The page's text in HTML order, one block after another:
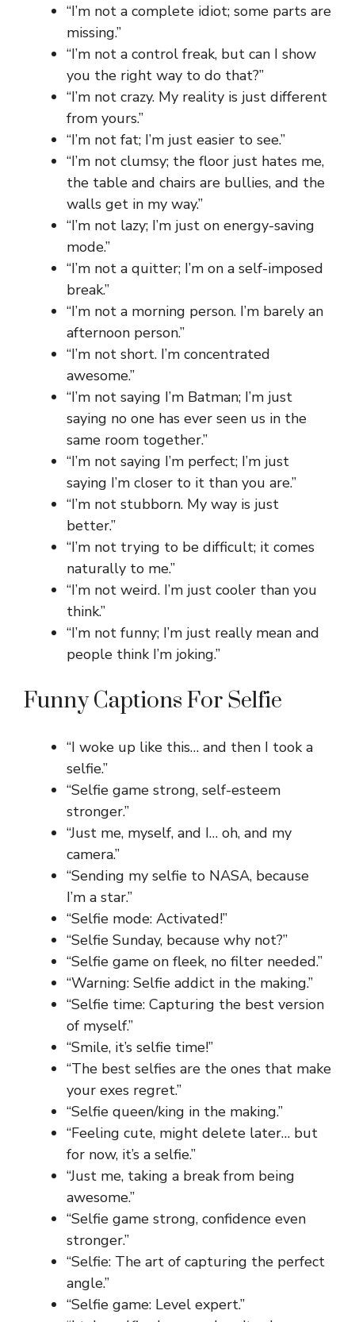
“I’m not a complete idiot; some parts are
missing.”
“I’m not a control freak, but can I show
you the right way to do that?”
“I’m not crazy. My reality is just different
from yours.”
“I’m not fat; I’m just easier to see.”
“I’m not clumsy; the floor just hates me,
the table and chairs are bullies, and the
walls get in my way.”
“I’m not lazy; I’m just on energy-saving
mode.”
“I’m not a quitter; I’m on a self-imposed
break.”
“I’m not a morning person. I’m barely an
afternoon person.”
“I’m not short. I’m concentrated
awesome.”
“I’m not saying I’m Batman; I’m just
saying no one has ever seen us in the
same room together.”
“I’m not saying I’m perfect; I’m just
saying I’m closer to it than you are.”
“I’m not stubborn. My way is just
better.”
“I’m not trying to be difficult; it comes
naturally to me.”
“I’m not weird. I’m just cooler than you
think.”
“I’m not funny; I’m just really mean and
people think I’m joking.”
Funny Captions For Selfie
“I woke up like this… and then I took a
selfie.”
“Selfie game strong, self-esteem
stronger.”
“Just me, myself, and I… oh, and my
camera.”
“Sending my selfie to NASA, because
I’m a star.”
“Selfie mode: Activated!”
“Selfie Sunday, because why not?”
“Selfie game on fleek, no filter needed.”
“Warning: Selfie addict in the making.”
“Selfie time: Capturing the best version
of myself.”
“Smile, it’s selfie time!”
“The best selfies are the ones that make
your exes regret.”
“Selfie queen/king in the making.”
“Feeling cute, might delete later… but
for now, it’s a selfie.”
“Just me, taking a break from being
awesome.”
“Selfie game strong, confidence even
stronger.”
“Selfie: The art of capturing the perfect
angle.”
“Selfie game: Level expert.”